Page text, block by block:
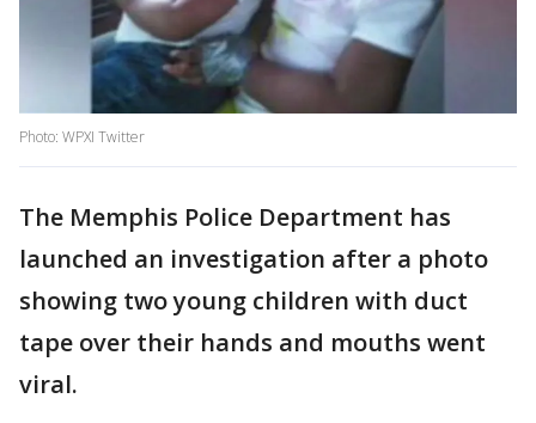
Photo: WPXI Twitter
The Memphis Police Department has
launched an investigation after a photo
showing two young children with duct
tape over their hands and mouths went
viral.